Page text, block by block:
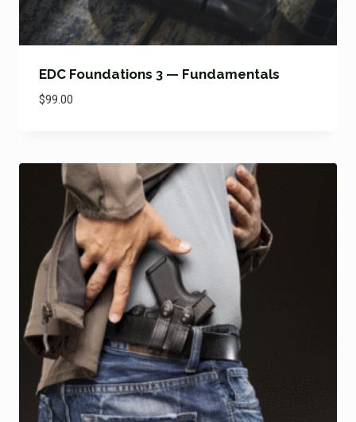
EDC Foundations 3 — Fundamentals
$99.00